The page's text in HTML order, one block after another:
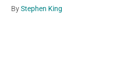
ByStephen King